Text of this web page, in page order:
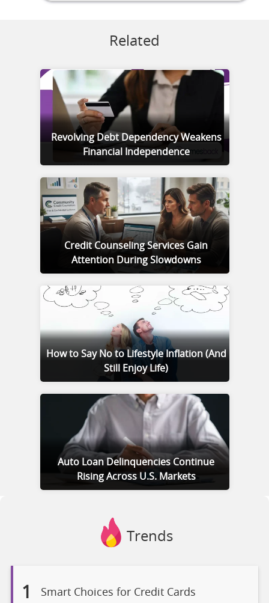
Related
Revolving Debt Dependency Weakens
Financial Independence
Credit Counseling Services Gain
Attention During Slowdowns
How to Say No to Lifestyle Inflation (And
Still Enjoy Life)
Auto Loan Delinquencies Continue
Rising Across U.S. Markets
Trends
1 Smart Choices for Credit Cards